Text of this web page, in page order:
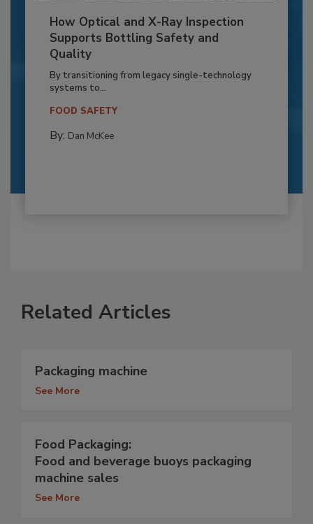
How Optical and X-Ray Inspection
Supports Bottling Safety and
Quality
By transitioning from legacy single-technology
systems to...
FOOD SAFETY
By: Dan McKee
Related Articles
Packaging machine
See More
Food Packaging:
Food and beverage buoys packaging
machine sales
See More